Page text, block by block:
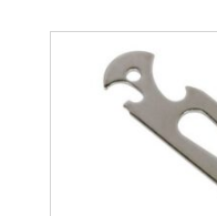
through
€5.75